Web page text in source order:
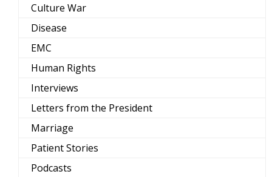
Culture War
Disease
EMC
Human Rights
Interviews
Letters from the President
Marriage
Patient Stories
Podcasts